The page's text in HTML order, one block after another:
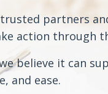
partners
action through
believe it can
and ease.